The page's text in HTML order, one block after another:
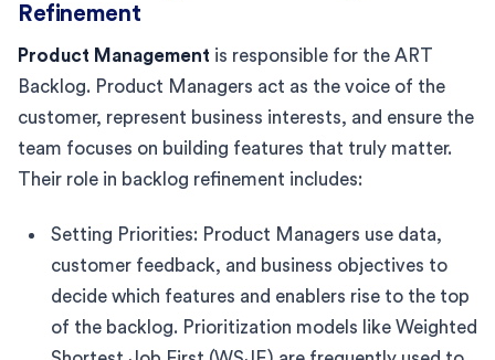
Refinement
Product Management is responsible for the ART
Backlog. Product Managers act as the voice of the
customer, represent business interests, and ensure the
team focuses on building features that truly matter.
Their role in backlog refinement includes:
Setting Priorities: Product Managers use data,
customer feedback, and business objectives to
decide which features and enablers rise to the top
of the backlog. Prioritization models like Weighted